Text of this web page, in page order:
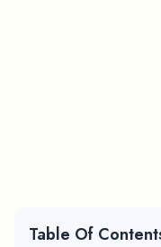
Table Of